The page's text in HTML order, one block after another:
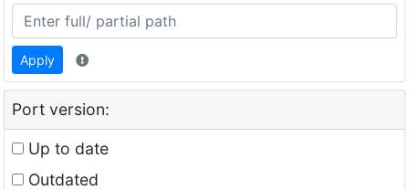
Apply
Port version:
Up to date
Outdated